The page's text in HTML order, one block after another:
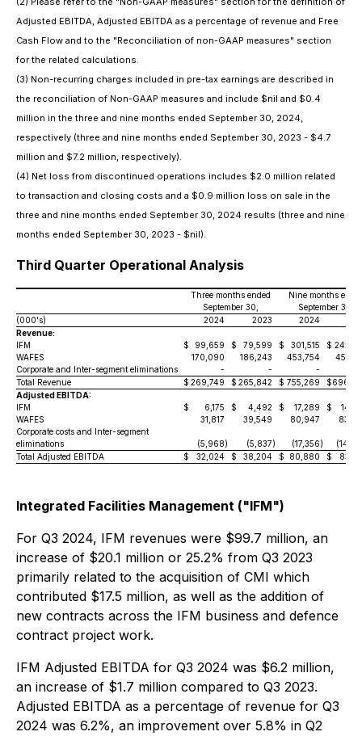
Adjusted EBITDA, Adjusted EBITDA as a percentage of revenue and Free
Cash Flow and to the "Reconciliation of non-GAAP measures" section
for the related calculations.
(3) Non-recurring charges included in pre-tax earnings are described in
the reconciliation of Non-GAAP measures and include $nil and $0.4
million in the three and nine months ended September 30, 2024,
respectively (three and nine months ended September 30, 2023 - $4.7
million and $7.2 million, respectively).
(4) Net loss from discontinued operations includes $2.0 million related
to transaction and closing costs and a $0.9 million loss on sale in the
three and nine months ended September 30, 2024 results (three and nine
months ended September 30, 2023 - $nil).
Third Quarter Operational Analysis
Three months ended
September 30,
Nine months
September 30,
(000's)
2024 2023 2024
Revenue:
IFM
$ 99,659 $ 79,599 $ 301,515 $
WAFES
170,090 186,243 453,754
Corporate and Inter-segment eliminations
- - -
Total Revenue
$ 269,749 $ 265,842 $ 755,269 $
Adjusted EBITDA:
IFM
$ 6,175 $ 4,492 $ 17,289 $
WAFES
31,817 39,549 80,947
Corporate costs and Inter-segment
eliminations
(5,968) (5,837) (17,356)
Total Adjusted EBITDA
$ 32,024 $ 38,204 $ 80,880 $
Integrated Facilities Management ("IFM")
For Q3 2024, IFM revenues were $99.7 million, an
increase of $20.1 million or 25.2% from Q3 2023
primarily related to the acquisition of CMI which
contributed $17.5 million, as well as the addition of
new contracts across the IFM business and defence
contract project work.
IFM Adjusted EBITDA for Q3 2024 was $6.2 million,
an increase of $1.7 million compared to Q3 2023.
Adjusted EBITDA as a percentage of revenue for Q3
2024 was 6.2%, an improvement over 5.8% in Q2